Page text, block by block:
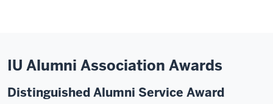
IU Alumni Association Awards
Distinguished Alumni Service Award